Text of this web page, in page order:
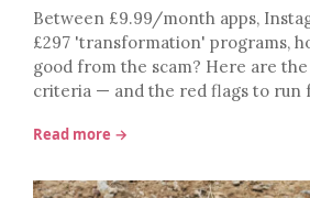
Between £9.99/month apps,
£297 'transformation' programs,
good from the scam? Here are
criteria — and the red flags to run
Read more →